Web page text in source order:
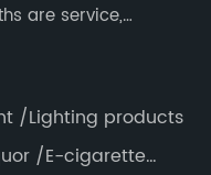
are service,
to the world.
/Lighting products
/E-cigarette